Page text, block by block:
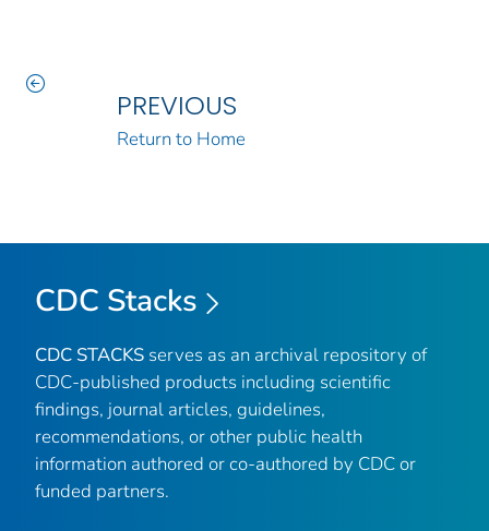
PREVIOUS
Return to Home
CDC Stacks
CDC STACKS serves as an archival repository of
CDC-published products including scientific
findings, journal articles, guidelines,
recommendations, or other public health
information authored or co-authored by CDC or
funded partners.